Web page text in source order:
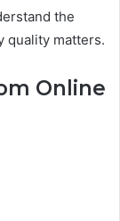
the
quality matters.
Online